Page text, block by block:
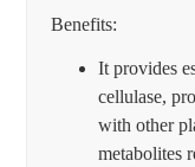
Benefits:
It provides
cellulase,
with other
metabolites